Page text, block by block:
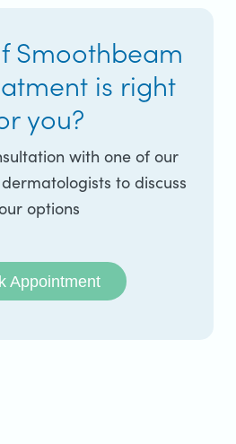
Smoothbeam
is right
you?
with one of our
to discuss
options
Appointment